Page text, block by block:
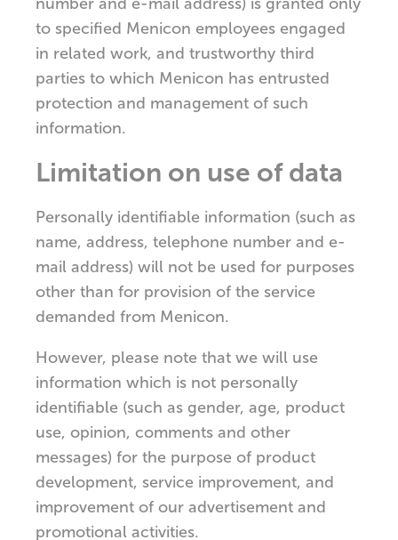
to specified Menicon employees engaged
in related work, and trustworthy third
parties to which Menicon has entrusted
protection and management of such
information.
Limitation on use of data
Personally identifiable information (such as
name, address, telephone number and e-
mail address) will not be used for purposes
other than for provision of the service
demanded from Menicon.
However, please note that we will use
information which is not personally
identifiable (such as gender, age, product
use, opinion, comments and other
messages) for the purpose of product
development, service improvement, and
improvement of our advertisement and
promotional activities.